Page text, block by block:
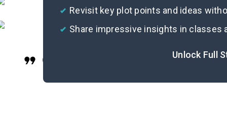
Revisit key plot points and ideas
Share impressive insights in classes
Unlock Full
Cite